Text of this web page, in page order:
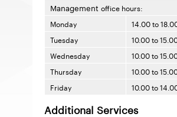
Management office hours:
Monday
14.00 to
Tuesday
10.00 to
Wednesday
10.00 to
Thursday
10.00 to
Friday
10.00 to
Additional Services